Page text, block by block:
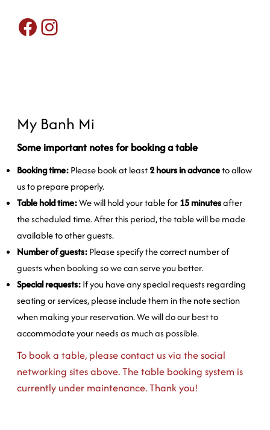
Facebook Instagram
My Banh Mi
Some important notes for booking a table
Booking time:Please book at least2 hours in advanceto allow
us to prepare properly.
Table hold time:We will hold your table for15 minutesafter
the scheduled time. After this period, the table will be made
available to other guests.
Number of guests:Please specify the correct number of
guests when booking so we can serve you better.
Special requests:If you have any special requests regarding
seating or services, please include them in the note section
when making your reservation. We will do our best to
accommodate your needs as much as possible.
To book a table, please contact us via the social
networking sites above. The table booking system is
currently under maintenance. Thank you!